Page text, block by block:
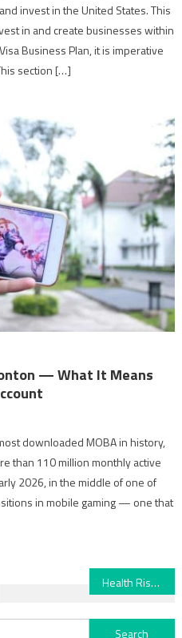
invest in the United States. This
in and create businesses within
Business Plan, it is imperative
section […]
— What It Means
downloaded MOBA in history,
than 110 million monthly active
2026, in the middle of one of
in mobile gaming — one that
Health Risk Assessment: Understanding BMI Factors
Search